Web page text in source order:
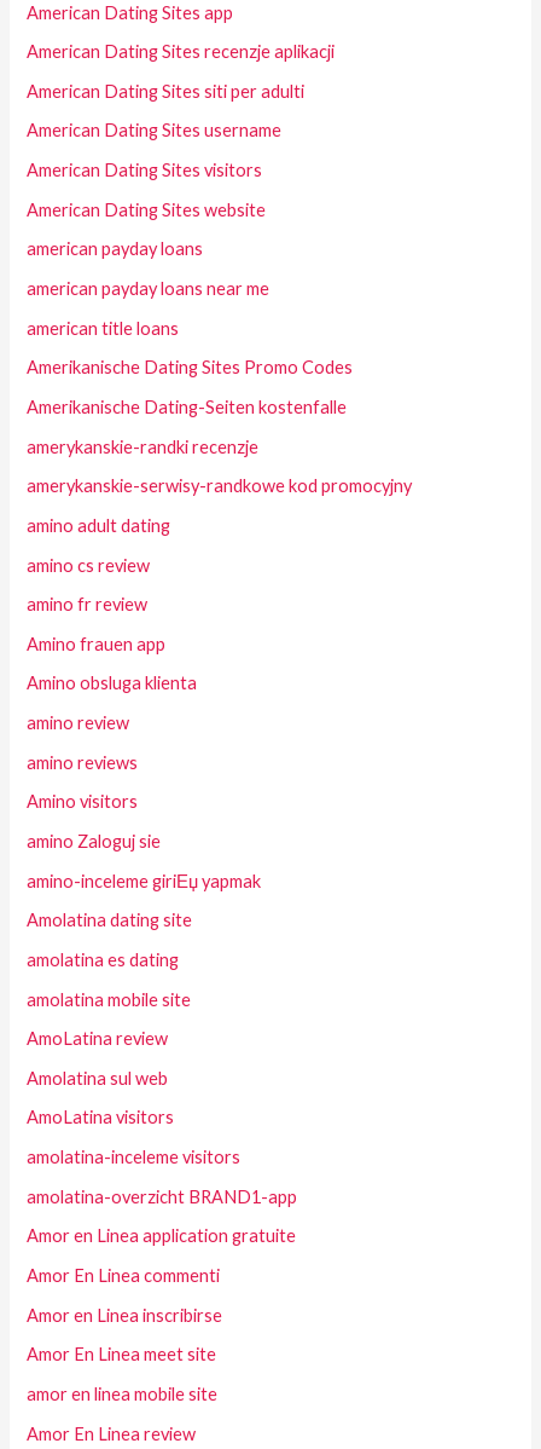
American Dating Sites app
American Dating Sites recenzje aplikacji
American Dating Sites siti per adulti
American Dating Sites username
American Dating Sites visitors
American Dating Sites website
american payday loans
american payday loans near me
american title loans
Amerikanische Dating Sites Promo Codes
Amerikanische Dating-Seiten kostenfalle
amerykanskie-randki recenzje
amerykanskie-serwisy-randkowe kod promocyjny
amino adult dating
amino cs review
amino fr review
Amino frauen app
Amino obsluga klienta
amino review
amino reviews
Amino visitors
amino Zaloguj sie
amino-inceleme giriЕџ yapmak
Amolatina dating site
amolatina es dating
amolatina mobile site
AmoLatina review
Amolatina sul web
AmoLatina visitors
amolatina-inceleme visitors
amolatina-overzicht BRAND1-app
Amor en Linea application gratuite
Amor En Linea commenti
Amor en Linea inscribirse
Amor En Linea meet site
amor en linea mobile site
Amor En Linea review